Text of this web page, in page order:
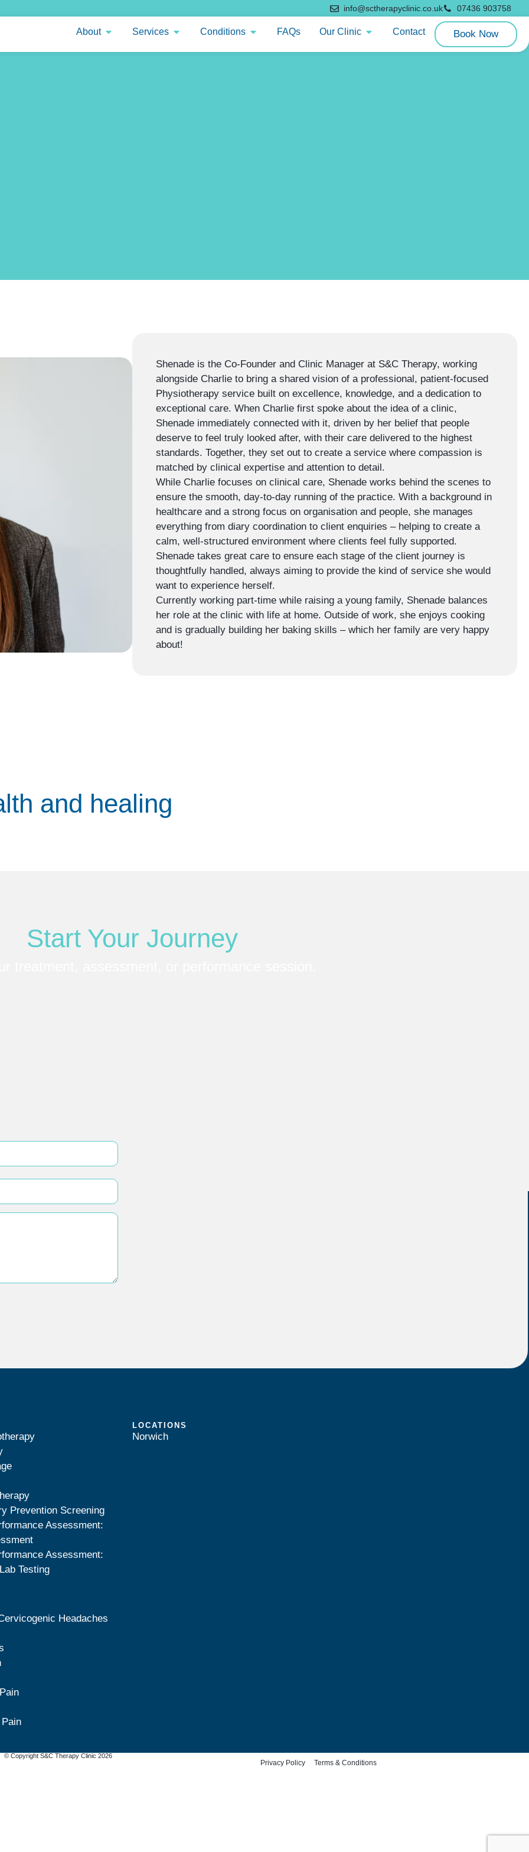
info@sctherapyclinic.co.uk 07436 903758
About Services Conditions FAQs Our Clinic Contact Book Now
Shenade is the Co-Founder and Clinic Manager at S&C Therapy, working
alongside Charlie to bring a shared vision of a professional, patient-focused
Physiotherapy service built on excellence, knowledge, and a dedication to
exceptional care. When Charlie first spoke about the idea of a clinic,
Shenade immediately connected with it, driven by her belief that people
deserve to feel truly looked after, with their care delivered to the highest
standards. Together, they set out to create a service where compassion is
matched by clinical expertise and attention to detail.
While Charlie focuses on clinical care, Shenade works behind the scenes to
ensure the smooth, day-to-day running of the practice. With a background in
healthcare and a strong focus on organisation and people, she manages
everything from diary coordination to client enquiries – helping to create a
calm, well-structured environment where clients feel fully supported.
Shenade takes great care to ensure each stage of the client journey is
thoughtfully handled, always aiming to provide the kind of service she would
want to experience herself.
Currently working part-time while raising a young family, Shenade balances
her role at the clinic with life at home. Outside of work, she enjoys cooking
and is gradually building her baking skills – which her family are very happy
about!
and healing
Start Your Journey
Prevention Screening
Assessment:
Assessment:
Testing
Headaches
LOCATIONS
Norwich
© Copyright S&C Therapy Clinic 2026
Privacy Policy Terms & Conditions